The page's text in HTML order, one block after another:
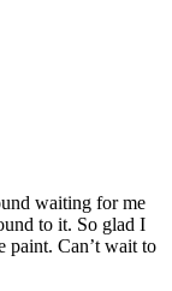
waiting for me
to it. So glad I
paint. Can’t wait to